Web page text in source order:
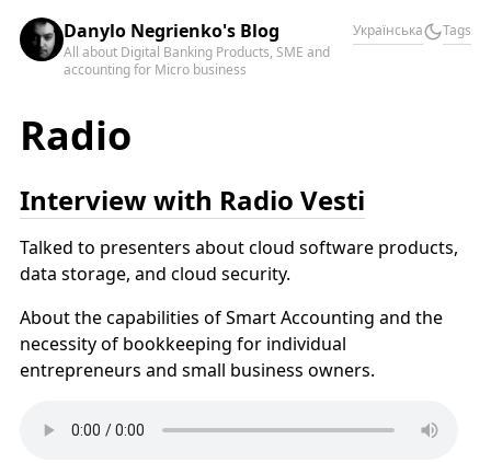
Danylo Negrienko's Blog
All about Digital Banking Products, SME and
accounting for Micro business
Українська Tags
Radio
Interview with Radio Vesti
Talked to presenters about cloud software products,
data storage, and cloud security.
About the capabilities of Smart Accounting and the
necessity of bookkeeping for individual
entrepreneurs and small business owners.